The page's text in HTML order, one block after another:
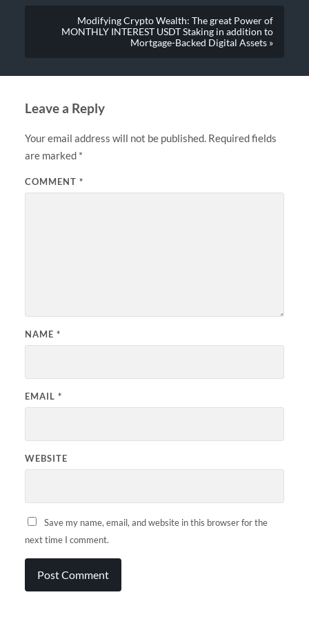
Modifying Crypto Wealth: The great Power of
MONTHLY INTEREST USDT Staking in addition to
Mortgage-Backed Digital Assets »
Leave a Reply
Your email address will not be published. Required fields
are marked *
COMMENT *
NAME *
EMAIL *
WEBSITE
Save my name, email, and website in this browser for the
next time I comment.